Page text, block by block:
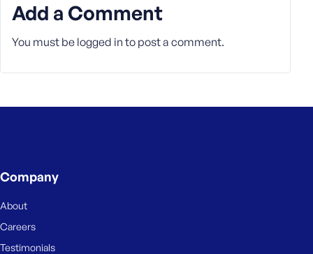
Add a Comment
You must be logged in to post a comment.
Company
About
Careers
Testimonials